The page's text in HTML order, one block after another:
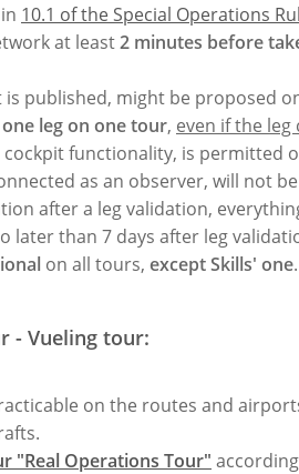
10.1 of the Special Operations
at least2 minutes before
is published, might be proposed
leg on one tour, even if the
functionality, is
as an observer, will not
after a leg validation,
later than 7 days after leg
on all tours, except Skills' one.
- Vueling tour:
on the routes and
"Real Operations Tour"